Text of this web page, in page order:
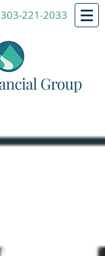
303-221-2033